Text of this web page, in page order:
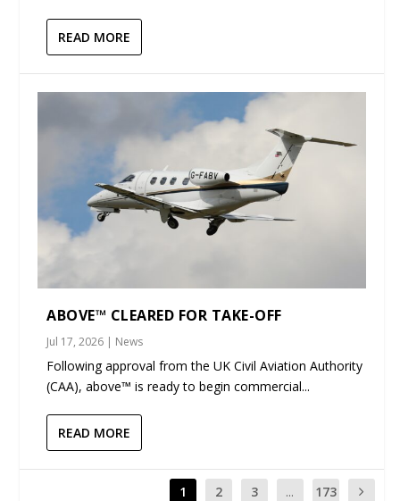
READ MORE
ABOVE™ CLEARED FOR TAKE-OFF
Jul 17, 2026 | News
Following approval from the UK Civil Aviation Authority
(CAA), above™ is ready to begin commercial...
READ MORE
1 2 3 ... 173